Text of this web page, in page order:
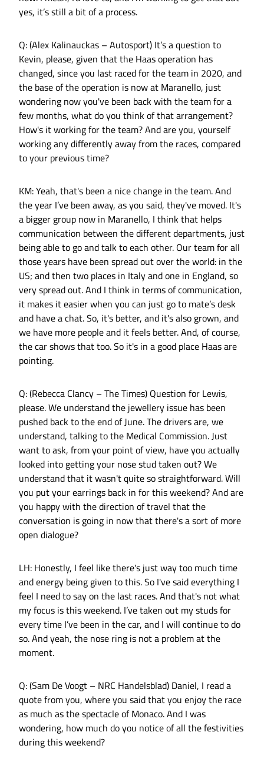
yes, it’s still a bit of a process.
Q: (Alex Kalinauckas – Autosport) It’s a question to
Kevin, please, given that the Haas operation has
changed, since you last raced for the team in 2020, and
the base of the operation is now at Maranello, just
wondering now you've been back with the team for a
few months, what do you think of that arrangement?
How's it working for the team? And are you, yourself
working any differently away from the races, compared
to your previous time?
KM: Yeah, that's been a nice change in the team. And
the year I’ve been away, as you said, they've moved. It's
a bigger group now in Maranello, I think that helps
communication between the different departments, just
being able to go and talk to each other. Our team for all
those years have been spread out over the world: in the
US; and then two places in Italy and one in England, so
very spread out. And I think in terms of communication,
it makes it easier when you can just go to mate’s desk
and have a chat. So, it's better, and it's also grown, and
we have more people and it feels better. And, of course,
the car shows that too. So it's in a good place Haas are
pointing.
Q: (Rebecca Clancy – The Times) Question for Lewis,
please. We understand the jewellery issue has been
pushed back to the end of June. The drivers are, we
understand, talking to the Medical Commission. Just
want to ask, from your point of view, have you actually
looked into getting your nose stud taken out? We
understand that it wasn't quite so straightforward. Will
you put your earrings back in for this weekend? And are
you happy with the direction of travel that the
conversation is going in now that there's a sort of more
open dialogue?
LH: Honestly, I feel like there's just way too much time
and energy being given to this. So I've said everything I
feel I need to say on the last races. And that's not what
my focus is this weekend. I’ve taken out my studs for
every time I’ve been in the car, and I will continue to do
so. And yeah, the nose ring is not a problem at the
moment.
Q: (Sam De Voogt – NRC Handelsblad) Daniel, I read a
quote from you, where you said that you enjoy the race
as much as the spectacle of Monaco. And I was
wondering, how much do you notice of all the festivities
during this weekend?